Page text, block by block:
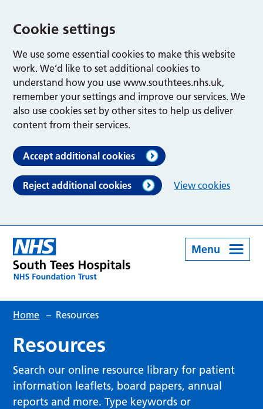
Cookie settings
We use some essential cookies to make this website
work. We’d like to set additional cookies to
understand how you use www.southtees.nhs.uk,
remember your settings and improve our services. We
also use cookies set by other sites to help us deliver
content from their services.
Accept additional cookies
Reject additional cookies View cookies
Menu
Home – Resources
Resources
Search our online resource library for patient
information leaflets, board papers, annual
reports and more. Type keywords or